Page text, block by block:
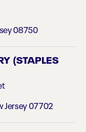
08750
(STAPLES
Jersey 07702